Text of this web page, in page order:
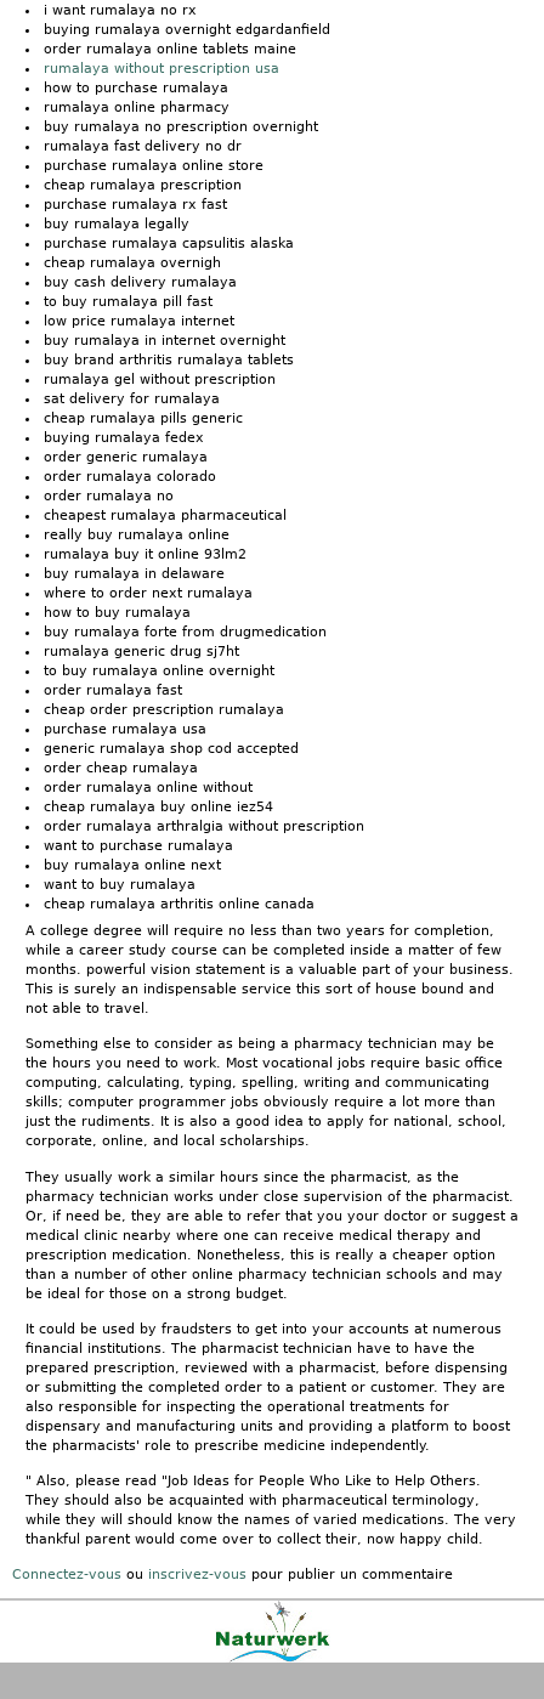
i want rumalaya no rx
buying rumalaya overnight edgardanfield
order rumalaya online tablets maine
rumalaya without prescription usa
how to purchase rumalaya
rumalaya online pharmacy
buy rumalaya no prescription overnight
rumalaya fast delivery no dr
purchase rumalaya online store
cheap rumalaya prescription
purchase rumalaya rx fast
buy rumalaya legally
purchase rumalaya capsulitis alaska
cheap rumalaya overnigh
buy cash delivery rumalaya
to buy rumalaya pill fast
low price rumalaya internet
buy rumalaya in internet overnight
buy brand arthritis rumalaya tablets
rumalaya gel without prescription
sat delivery for rumalaya
cheap rumalaya pills generic
buying rumalaya fedex
order generic rumalaya
order rumalaya colorado
order rumalaya no
cheapest rumalaya pharmaceutical
really buy rumalaya online
rumalaya buy it online 93lm2
buy rumalaya in delaware
where to order next rumalaya
how to buy rumalaya
buy rumalaya forte from drugmedication
rumalaya generic drug sj7ht
to buy rumalaya online overnight
order rumalaya fast
cheap order prescription rumalaya
purchase rumalaya usa
generic rumalaya shop cod accepted
order cheap rumalaya
order rumalaya online without
cheap rumalaya buy online iez54
order rumalaya arthralgia without prescription
want to purchase rumalaya
buy rumalaya online next
want to buy rumalaya
cheap rumalaya arthritis online canada
A college degree will require no less than two years for completion,
while a career study course can be completed inside a matter of few
months. powerful vision statement is a valuable part of your business.
This is surely an indispensable service this sort of house bound and
not able to travel.
Something else to consider as being a pharmacy technician may be
the hours you need to work. Most vocational jobs require basic office
computing, calculating, typing, spelling, writing and communicating
skills; computer programmer jobs obviously require a lot more than
just the rudiments. It is also a good idea to apply for national, school,
corporate, online, and local scholarships.
They usually work a similar hours since the pharmacist, as the
pharmacy technician works under close supervision of the pharmacist.
Or, if need be, they are able to refer that you your doctor or suggest a
medical clinic nearby where one can receive medical therapy and
prescription medication. Nonetheless, this is really a cheaper option
than a number of other online pharmacy technician schools and may
be ideal for those on a strong budget.
It could be used by fraudsters to get into your accounts at numerous
financial institutions. The pharmacist technician have to have the
prepared prescription, reviewed with a pharmacist, before dispensing
or submitting the completed order to a patient or customer. They are
also responsible for inspecting the operational treatments for
dispensary and manufacturing units and providing a platform to boost
the pharmacists' role to prescribe medicine independently.
" Also, please read "Job Ideas for People Who Like to Help Others.
They should also be acquainted with pharmaceutical terminology,
while they will should know the names of varied medications. The very
thankful parent would come over to collect their, now happy child.
Connectez-vous ou inscrivez-vous pour publier un commentaire
|AGB|